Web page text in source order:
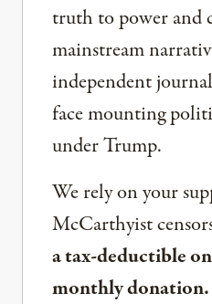
truth to power and
mainstream
independent
face mounting
under Trump.
We rely on your
McCarthyist
a tax-deductible
monthly donation.